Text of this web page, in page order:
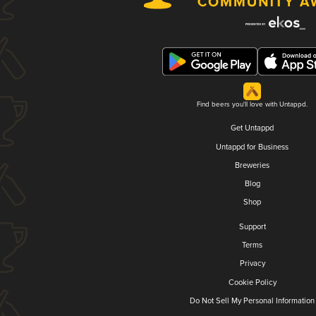
Find beers you'll love with Untappd.
Get Untappd
Untappd for Business
Breweries
Blog
Shop
Support
Terms
Privacy
Cookie Policy
Do Not Sell My Personal Information